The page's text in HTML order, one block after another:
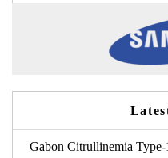
Gabon Citrullinemia